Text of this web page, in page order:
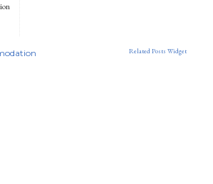
Related Posts Widget